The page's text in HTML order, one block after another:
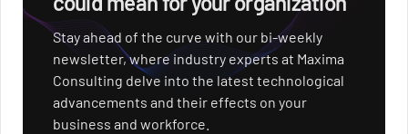
Stay ahead of the curve with our bi-weekly
newsletter, where industry experts at Maxima
Consulting delve into the latest technological
advancements and their effects on your
business and workforce.